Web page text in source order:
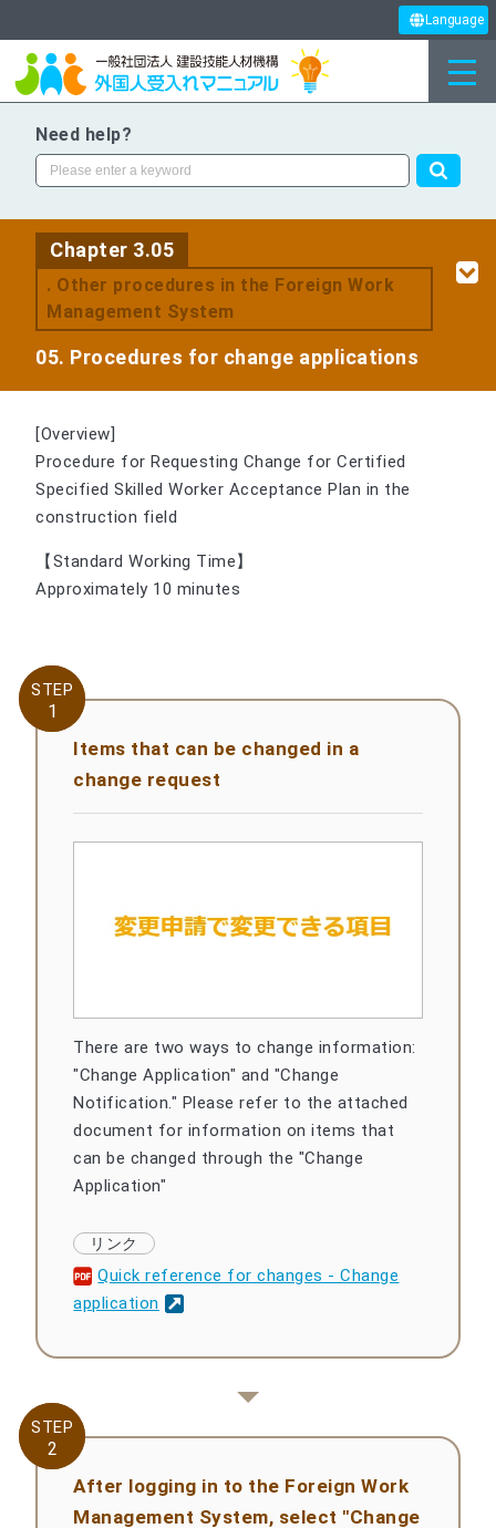
Language
Need help?
Chapter 3.05
. Other procedures in the Foreign Work
Management System
05. Procedures for change applications
[Overview]
Procedure for Requesting Change for Certified
Specified Skilled Worker Acceptance Plan in the
construction field
【Standard Working Time】
Approximately 10 minutes
STEP
1
STEP
1
Items that can be changed in a
change request
There are two ways to change information:
"Change Application" and "Change
Notification." Please refer to the attached
document for information on items that
can be changed through the "Change
Application"
Quick reference for changes - Change
application
STEP
2
STEP
2
After logging in to the Foreign Work
Management System, select "Change